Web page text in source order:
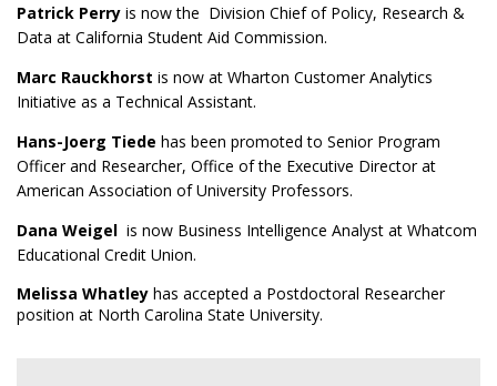
Patrick Perry is now the Division Chief of Policy, Research &
Data at California Student Aid Commission.
Marc Rauckhorst is now at Wharton Customer Analytics
Initiative as a Technical Assistant.
Hans-Joerg Tiede has been promoted to Senior Program
Officer and Researcher, Office of the Executive Director at
American Association of University Professors.
Dana Weigel is now Business Intelligence Analyst at Whatcom
Educational Credit Union.
Melissa Whatley has accepted a Postdoctoral Researcher
position at North Carolina State University.